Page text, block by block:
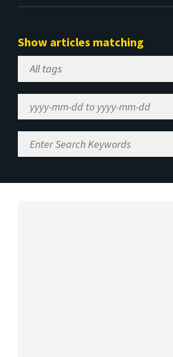
Show articles matching
Select
Tag
Range
Enter
Search